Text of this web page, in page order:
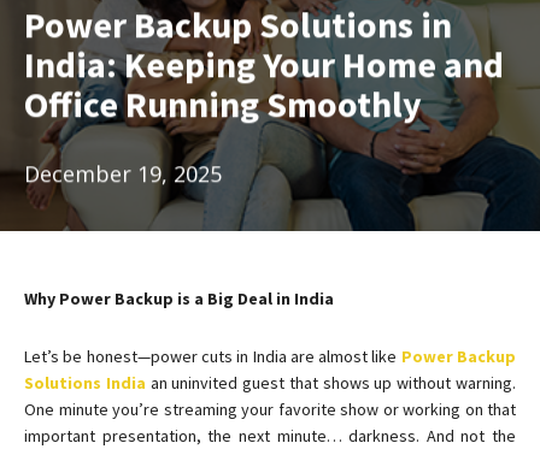
Power Backup Solutions in
India: Keeping Your Home and
Office Running Smoothly
December 19, 2025
Why Power Backup is a Big Deal in India
Let’s be honest—power cuts in India are almost like Power Backup
Solutions India an uninvited guest that shows up without warning.
One minute you’re streaming your favorite show or working on that
important presentation, the next minute… darkness. And not the